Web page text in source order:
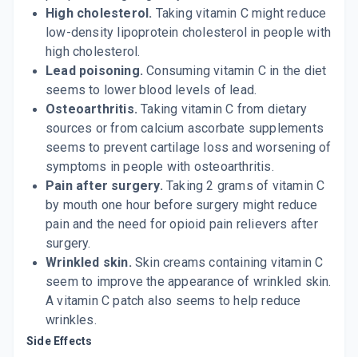
High cholesterol. Taking vitamin C might reduce
low-density lipoprotein cholesterol in people with
high cholesterol.
Lead poisoning. Consuming vitamin C in the diet
seems to lower blood levels of lead.
Osteoarthritis. Taking vitamin C from dietary
sources or from calcium ascorbate supplements
seems to prevent cartilage loss and worsening of
symptoms in people with osteoarthritis.
Pain after surgery. Taking 2 grams of vitamin C
by mouth one hour before surgery might reduce
pain and the need for opioid pain relievers after
surgery.
Wrinkled skin. Skin creams containing vitamin C
seem to improve the appearance of wrinkled skin.
A vitamin C patch also seems to help reduce
wrinkles.
Side Effects